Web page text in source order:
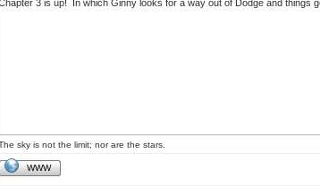
3 is up! In which Ginny looks for a way out of Dodge and things
sky is not the limit; nor are the stars.
WWW